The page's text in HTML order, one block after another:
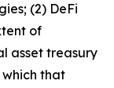
(2) DeFi
of
asset treasury
which that